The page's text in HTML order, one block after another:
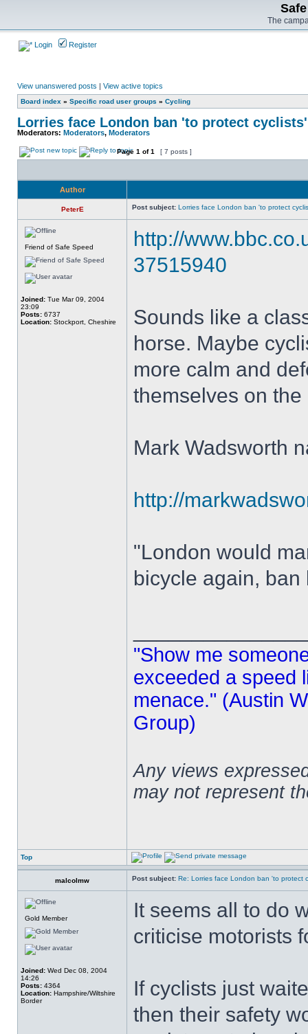
The
Login Register
View unanswered posts | View active topics
Board index » Specific road user groups » Cycling
Lorries face London ban 'to protect cyclists'
Moderators: Moderators, Moderators
Page 1 of1 [ 7 posts ]
Author
PeterE Post subject: Lorries face London ban 'to protect
Friend of Safe Speed
Joined: Tue Mar 09, 2004
23:09
Posts: 6737
Location: Stockport, Cheshire
http://
37515940
Sounds like a
horse. Maybe
more calm and
themselves on
Mark Wadsworth
http://
"London would
bicycle again,
"Show me
exceeded a speed
menace." (Austin
Group)
Any views
may not represent
Top
malcolmw Post subject: Re: Lorries face London ban 'to protect
Gold Member
Joined: Wed Dec 08, 2004
14:26
Posts: 4364
Location: Hampshire/Wiltshire
Border
It seems all to do
criticise motorists
If cyclists just
then their safety